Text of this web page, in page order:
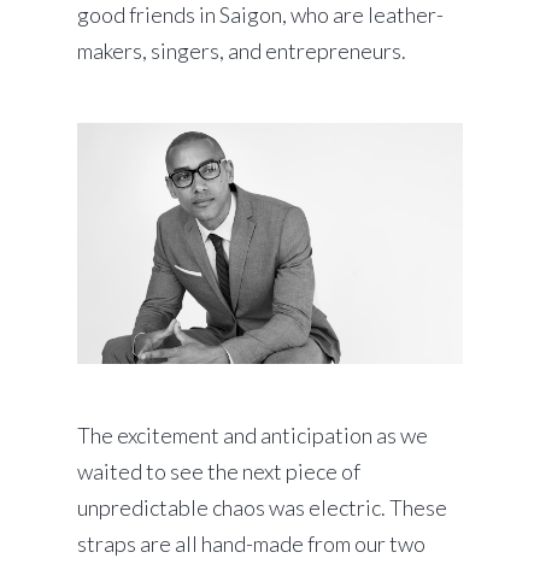
good friends in Saigon, who are leather-
makers, singers, and entrepreneurs.
The excitement and anticipation as we
waited to see the next piece of
unpredictable chaos was electric. These
straps are all hand-made from our two